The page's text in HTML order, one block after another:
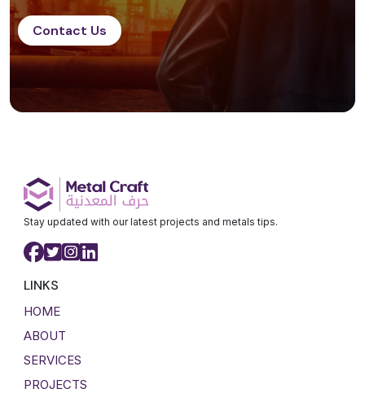
Contact Us
Stay updated with our latest projects and metals tips.
LINKS
HOME
ABOUT
SERVICES
PROJECTS